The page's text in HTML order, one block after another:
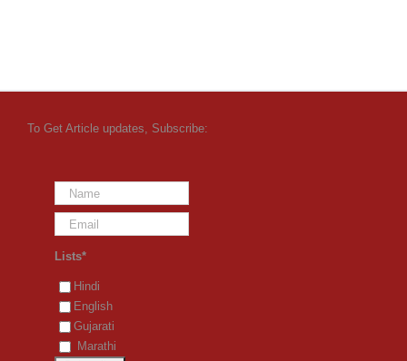
To Get Article updates, Subscribe:
Lists*
Hindi
English
Gujarati
Marathi